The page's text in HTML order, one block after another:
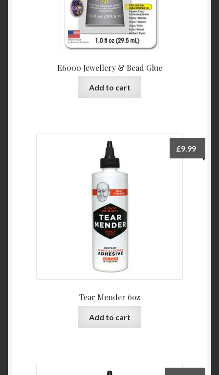
E6000 Jewellery & Bead Glue
Add to cart
Tear Mender 6oz
£9.99
Add to cart